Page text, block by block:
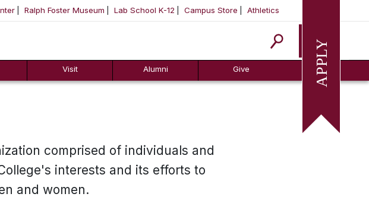
CONTENT
Ralph Foster Museum Lab School K-12 Campus Store Athletics
Apply
Visit Alumni Give
comprised of individuals and
interests and its efforts to
and women.